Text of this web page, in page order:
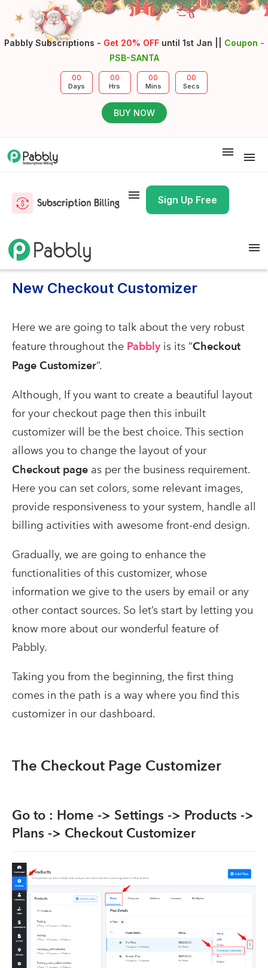
Pabbly Subscriptions - Get 20% OFFuntil 1st Jan || Coupon -
PSB-SANTA
00
Days
00
Hrs
00
Mins
00
Secs
BUY NOW
Sign Up Free
New Checkout Customizer
Here we are going to talk about the very robust
feature throughout the Pabbly is its “Checkout
Page Customizer“.
Although, If you want to create a beautiful layout
for your checkout page then this inbuilt
customizer will be the best choice. This section
allows you to change the layout of your
Checkout page as per the business requirement.
Here you can set colors, some relevant images,
provide responsiveness to your system, handle all
billing activities with awesome front-end design.
Gradually, we are going to enhance the
functionalities of this customizer, whose
information we give to the users by email or any
other contact sources. So let’s start by letting you
know more about our wonderful feature of
Pabbly.
Taking you from the beginning, the first thing
comes in the path is a way where you find this
customizer in our dashboard.
The Checkout Page Customizer
Go to : Home -> Settings -> Products ->
Plans -> Checkout Customizer